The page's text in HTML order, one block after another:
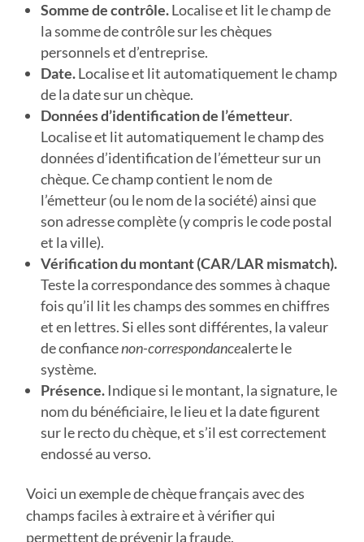
Somme de contrôle.Localise et lit le champ de
la somme de contrôle sur les chèques
personnels et d’entreprise.
Date.Localise et lit automatiquement le champ
de la date sur un chèque.
Données d’identification de l’émetteur.
Localise et lit automatiquement le champ des
données d’identification de l’émetteur sur un
chèque. Ce champ contient le nom de
l’émetteur (ou le nom de la société) ainsi que
son adresse complète (y compris le code postal
et la ville).
Vérification du montant (CAR/LAR mismatch).
Teste la correspondance des sommes à chaque
fois qu’il lit les champs des sommes en chiffres
et en lettres. Si elles sont différentes, la valeur
de confiancenon-correspondancealerte le
système.
Présence. Indique si le montant, la signature, le
nom du bénéficiaire, le lieu et la date figurent
sur le recto du chèque, et s’il est correctement
endossé au verso.
Voici un exemple de chèque français avec des
champs faciles à extraire et à vérifier qui
permettent de prévenir la fraude.